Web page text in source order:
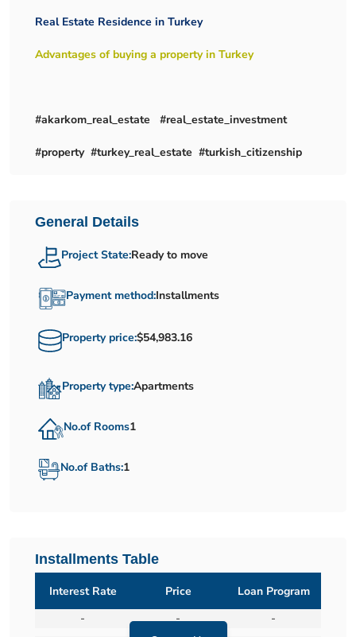
Real Estate Residence in Turkey
Advantages of buying a property in Turkey
#akarkom_real_estate #real_estate_investment
#property #turkey_real_estate #turkish_citizenship
General Details
Project State:Ready to move
Payment method:Installments
Property price:$54,983.16
Property type:Apartments
No.of Rooms1
No.of Baths:1
Installments Table
Interest Rate Price
Loan Program
-
- -